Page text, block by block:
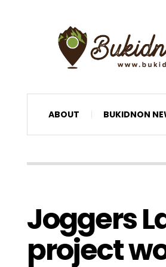
ABOUT BUKIDNON
Joggers
project